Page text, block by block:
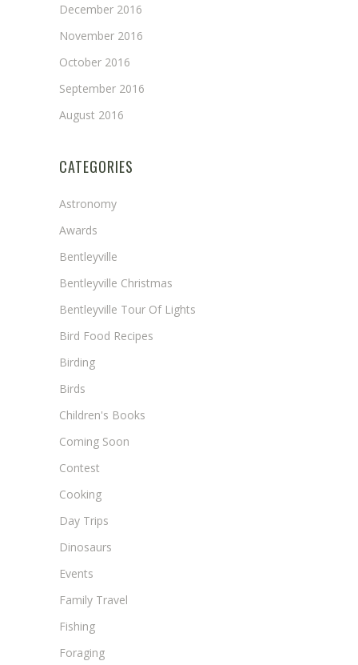
December 2016
November 2016
October 2016
September 2016
August 2016
CATEGORIES
Astronomy
Awards
Bentleyville
Bentleyville Christmas
Bentleyville Tour Of Lights
Bird Food Recipes
Birding
Birds
Children's Books
Coming Soon
Contest
Cooking
Day Trips
Dinosaurs
Events
Family Travel
Fishing
Foraging